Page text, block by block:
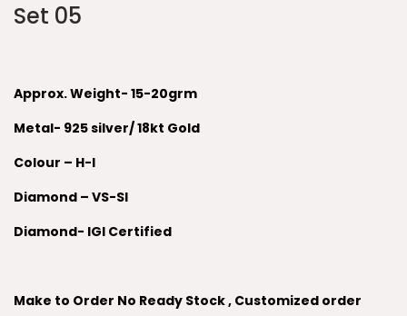
Set 05
Approx. Weight- 15-20grm
Metal- 925 silver/ 18kt Gold
Colour – H-I
Diamond – VS-SI
Diamond- IGI Certified
Make to Order No Ready Stock , Customized order